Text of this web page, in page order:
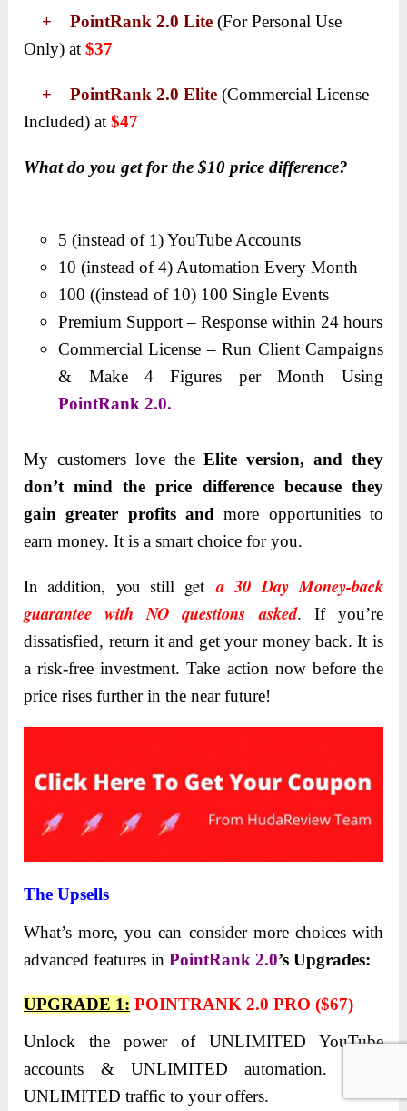
+ PointRank 2.0 Lite (For Personal Use
Only) at$37
+ PointRank 2.0 Elite (Commercial License
Included) at$47
What do you get for the $10 price difference?
5 (instead of 1) YouTube Accounts
10 (instead of 4) Automation Every Month
100 ((instead of 10) 100 Single Events
Premium Support – Response within 24 hours
Commercial License – Run Client Campaigns
& Make 4 Figures per Month Using
PointRank 2.0.
My customers love theElite version, and they
don’t mind the price difference because they
gain greater profits and more opportunities to
earn money. It is a smart choice for you.
In addition, you still geta 30 Day Money-back
guarantee with NO questions asked. If you’re
dissatisfied, return it and get your money back. It is
a risk-free investment. Take action now before the
price rises further in the near future!
The Upsells
What’s more, you can consider more choices with
advanced features in PointRank 2.0’s Upgrades:
UPGRADE 1: POINTRANK 2.0 PRO ($67)
Unlock the power of UNLIMITED YouTube
accounts & UNLIMITED automation. Drive
UNLIMITED traffic to your offers.